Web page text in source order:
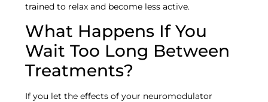
trained to relax and become less active.
What Happens If You
Wait Too Long Between
Treatments?
If you let the effects of your neuromodulator